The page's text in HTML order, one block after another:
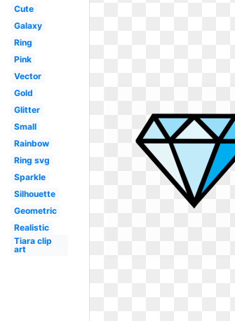
Cute
Galaxy
Ring
Pink
Vector
Gold
Glitter
Small
Rainbow
Ring svg
Sparkle
Silhouette
Geometric
Realistic
Tiara clip
art